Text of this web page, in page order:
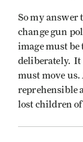
So my answer
change gun
image must
deliberately. It
must move
reprehensible
lost children of